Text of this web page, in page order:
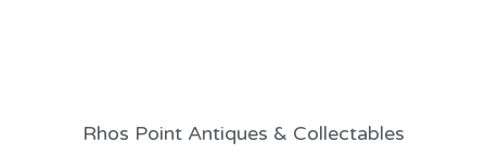
Rhos Point Antiques & Collectables